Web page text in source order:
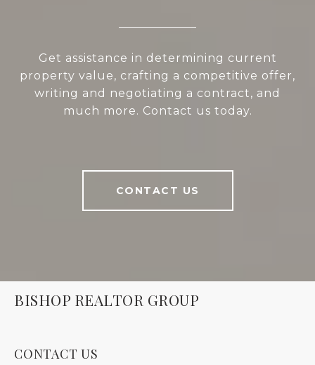
Get assistance in determining current
property value, crafting a competitive offer,
writing and negotiating a contract, and
much more. Contact us today.
CONTACT US
BISHOP REALTOR GROUP
CONTACT US